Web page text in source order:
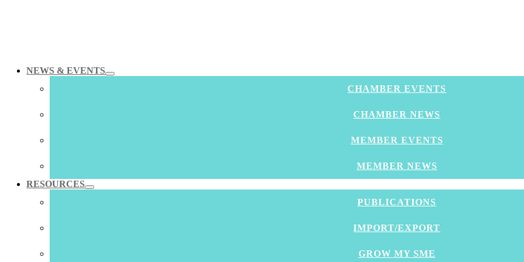
NEWS & EVENTS
CHAMBER EVENTS
CHAMBER NEWS
MEMBER EVENTS
MEMBER NEWS
RESOURCES
PUBLICATIONS
IMPORT/EXPORT
GROW MY SME